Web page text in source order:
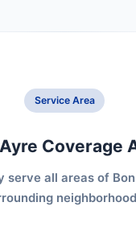
Service Area
Coverage
serve all areas of